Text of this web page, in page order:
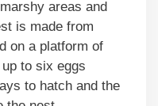
areas and
is made from
on a platform of
to six eggs
to hatch and the